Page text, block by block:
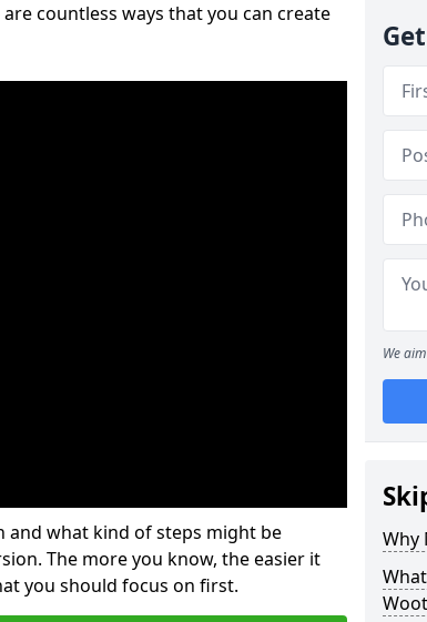
countless ways that you can create
and what kind of steps might be
The more you know, the easier it
you should focus on first.
We
Why